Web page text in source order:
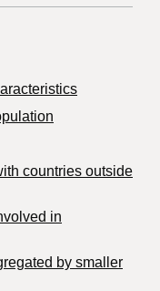
countries outside
in
by smaller